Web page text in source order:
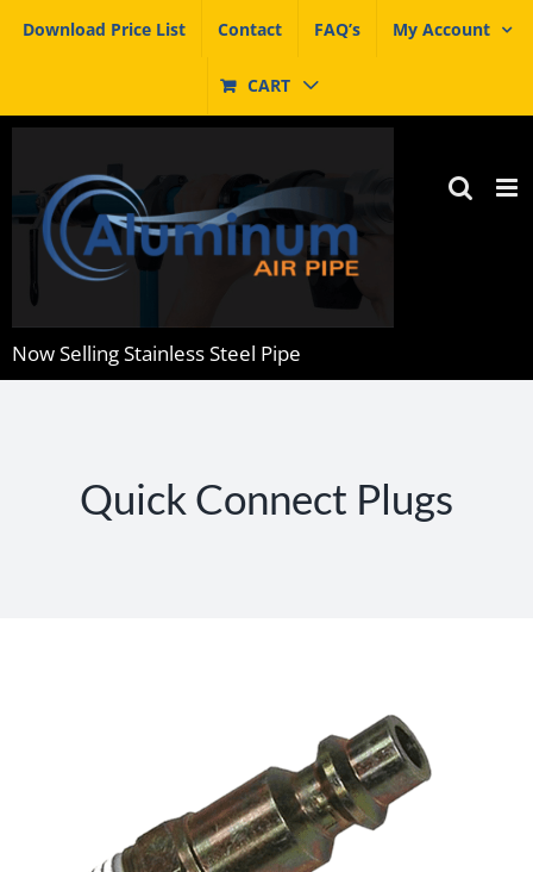
Download Price List Contact FAQ’s My Account
CART
Now Selling Stainless Steel Pipe
Quick Connect Plugs